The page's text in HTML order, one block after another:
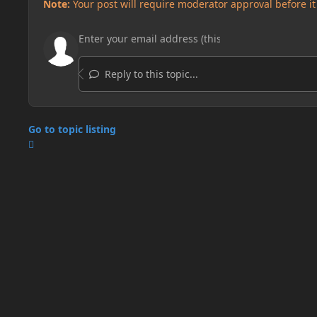
Note: Your post will require moderator approval before
Reply to this topic...
Go to topic listing